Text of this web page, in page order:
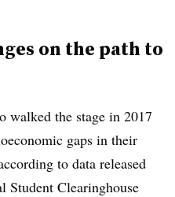
on the path to
walked the stage in 2017
gaps in their
to data released
Student Clearinghouse